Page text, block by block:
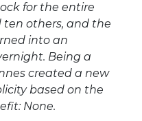
for the entire
ten others, and the
into an
Being a
created a new
based on the
None.